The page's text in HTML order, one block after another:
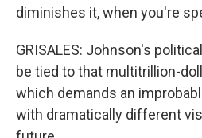
diminishes it, when you're
GRISALES: Johnson's
be tied to that multitrillion-
which demands an
with dramatically different